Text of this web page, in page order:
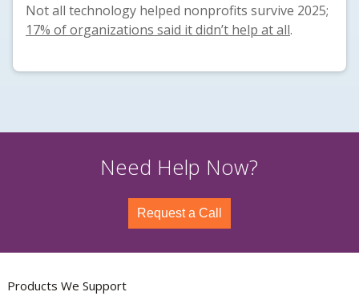
Not all technology helped nonprofits survive 2025;
17% of organizations said it didn’t help at all.
Need Help Now?
Request a Call
Products We Support